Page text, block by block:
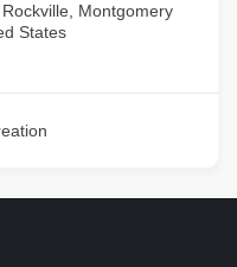
Montgomery
States